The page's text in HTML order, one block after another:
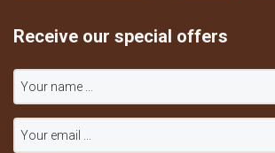
Receive our special offers